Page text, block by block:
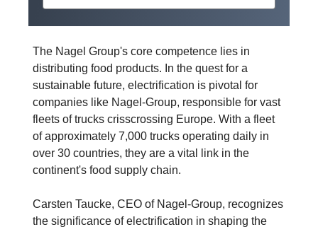
The Nagel Group's core competence lies in
distributing food products. In the quest for a
sustainable future, electrification is pivotal for
companies like Nagel-Group, responsible for vast
fleets of trucks crisscrossing Europe. With a fleet
of approximately 7,000 trucks operating daily in
over 30 countries, they are a vital link in the
continent's food supply chain.
Carsten Taucke, CEO of Nagel-Group, recognizes
the significance of electrification in shaping the